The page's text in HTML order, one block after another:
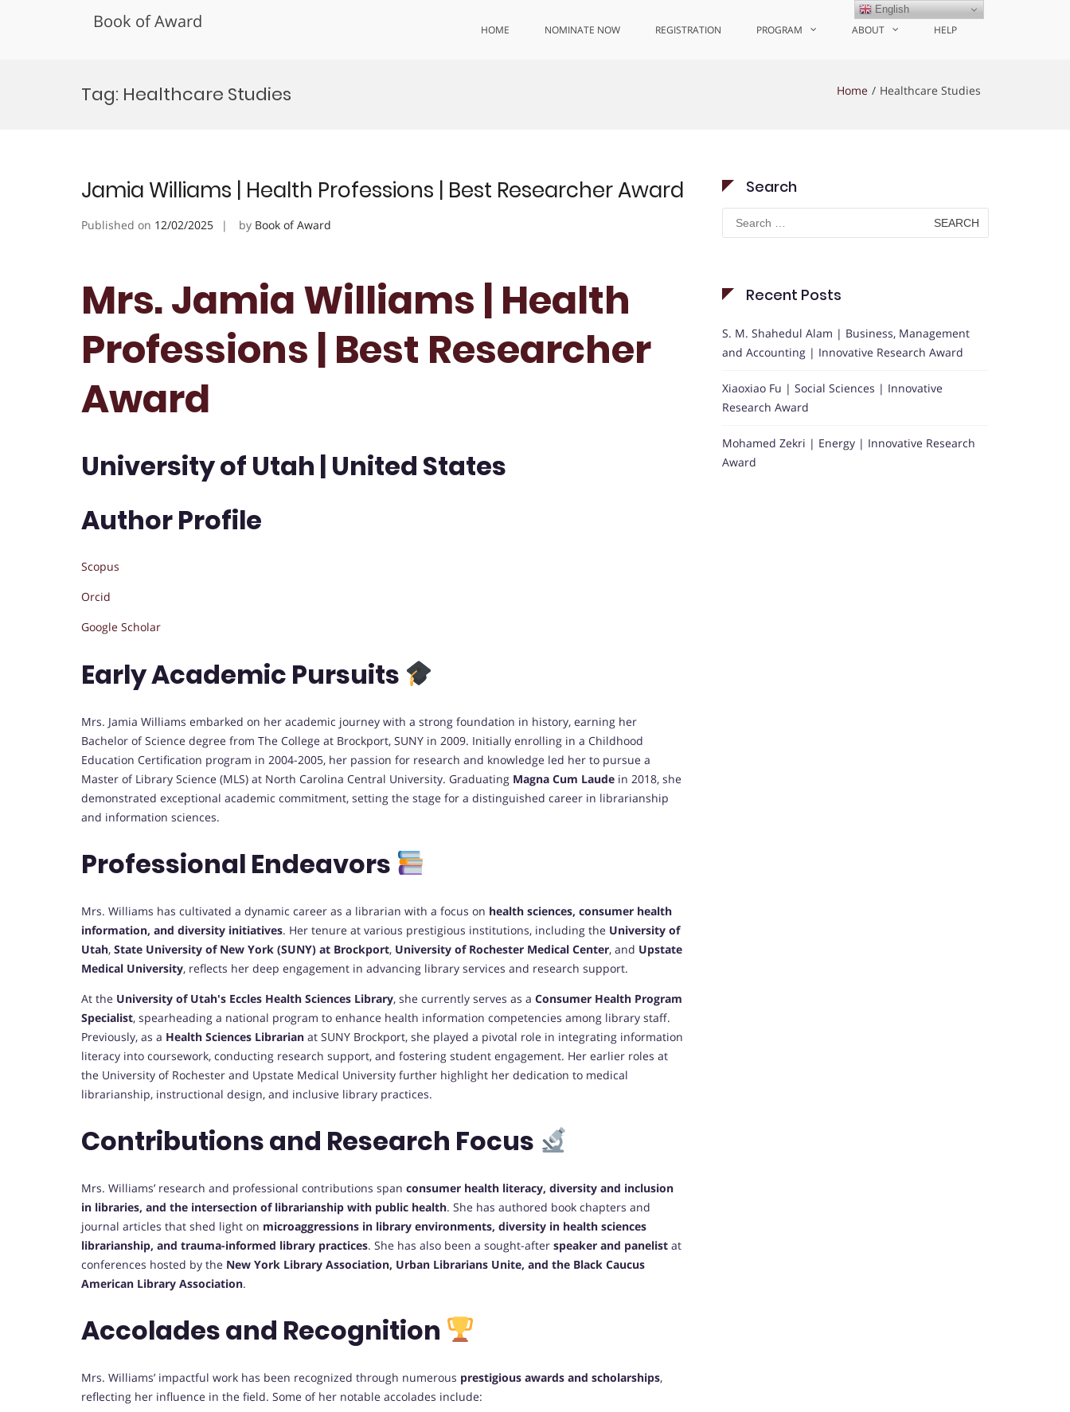
Book of Award HOME NOMINATE NOW REGISTRATION PROGRAM ABOUT HELP
Tag: Healthcare Studies Home Healthcare Studies
Jamia Williams | Health Professions | Best Researcher Award
Published on 12/02/2025 by Book of Award
Mrs. Jamia Williams | Health
Professions | Best Researcher
Award
University of Utah | United States
Author Profile
Scopus
Orcid
Google Scholar
Early Academic Pursuits
Mrs. Jamia Williams embarked on her academic journey with a strong foundation in history, earning her
Bachelor of Science degree from The College at Brockport, SUNY in 2009. Initially enrolling in a Childhood
Education Certification program in 2004-2005, her passion for research and knowledge led her to pursue a
Master of Library Science (MLS) at North Carolina Central University. Graduating Magna Cum Laude in 2018, she
demonstrated exceptional academic commitment, setting the stage for a distinguished career in librarianship
and information sciences.
Professional Endeavors
Mrs. Williams has cultivated a dynamic career as a librarian with a focus on health sciences, consumer health
information, and diversity initiatives. Her tenure at various prestigious institutions, including the University of
Utah, State University of New York (SUNY) at Brockport, University of Rochester Medical Center, and Upstate
Medical University, reflects her deep engagement in advancing library services and research support.
At the University of Utah's Eccles Health Sciences Library, she currently serves as a Consumer Health Program
Specialist, spearheading a national program to enhance health information competencies among library staff.
Previously, as a Health Sciences Librarian at SUNY Brockport, she played a pivotal role in integrating information
literacy into coursework, conducting research support, and fostering student engagement. Her earlier roles at
the University of Rochester and Upstate Medical University further highlight her dedication to medical
librarianship, instructional design, and inclusive library practices.
Contributions and Research Focus
Mrs. Williams’ research and professional contributions span consumer health literacy, diversity and inclusion
in libraries, and the intersection of librarianship with public health. She has authored book chapters and
journal articles that shed light on microaggressions in library environments, diversity in health sciences
librarianship, and trauma-informed library practices. She has also been a sought-after speaker and panelist at
conferences hosted by the New York Library Association, Urban Librarians Unite, and the Black Caucus
American Library Association.
Accolades and Recognition
Mrs. Williams’ impactful work has been recognized through numerous prestigious awards and scholarships,
reflecting her influence in the field. Some of her notable accolades include:
Search
Search
for:
Recent Posts
S. M. Shahedul Alam | Business, Management
and Accounting | Innovative Research Award
Xiaoxiao Fu | Social Sciences | Innovative
Research Award
Mohamed Zekri | Energy | Innovative Research
Award
English